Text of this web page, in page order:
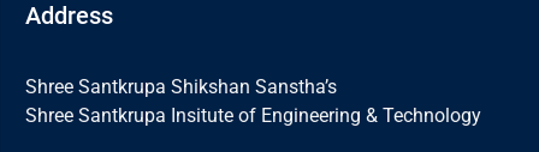
Address
Shree Santkrupa Shikshan Sanstha’s
Shree Santkrupa Insitute of Engineering & Technology